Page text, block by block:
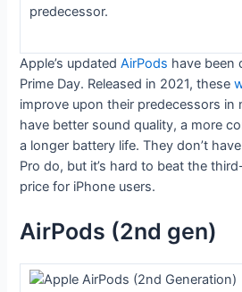
predecessor.
Apple’s updatedAirPods have been
Prime Day. Released in 2021, these
improve upon their predecessors in
have better sound quality, a more
a longer battery life. They don’t
Pro do, but it’s hard to beat the
price for iPhone users.
AirPods (2nd gen)